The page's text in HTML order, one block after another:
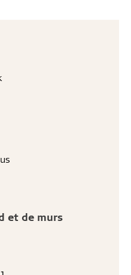
et de murs